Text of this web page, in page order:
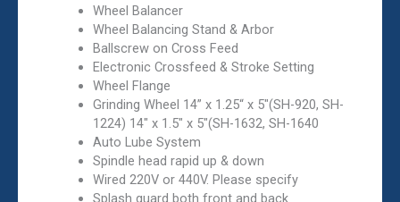
Wheel Balancer
Wheel Balancing Stand & Arbor
Ballscrew on Cross Feed
Electronic Crossfeed & Stroke Setting
Wheel Flange
Grinding Wheel 14” x 1.25“ x 5″(SH-920, SH-
1224) 14″ x 1.5″ x 5″(SH-1632, SH-1640
Auto Lube System
Spindle head rapid up & down
Wired 220V or 440V. Please specify
Splash guard both front and back